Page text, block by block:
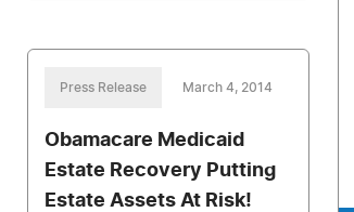
Press Release March 4, 2014
Obamacare Medicaid
Estate Recovery Putting
Estate Assets At Risk!